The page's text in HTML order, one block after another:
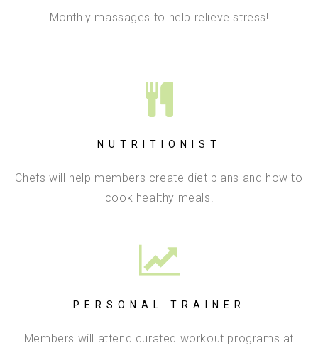
Monthly massages to help relieve stress!
NUTRITIONIST
Chefs will help members create diet plans and how to
cook healthy meals!
PERSONAL TRAINER
Members will attend curated workout programs at